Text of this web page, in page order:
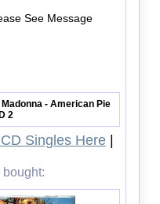
See Message
Madonna - American Pie
2
Singles Here|